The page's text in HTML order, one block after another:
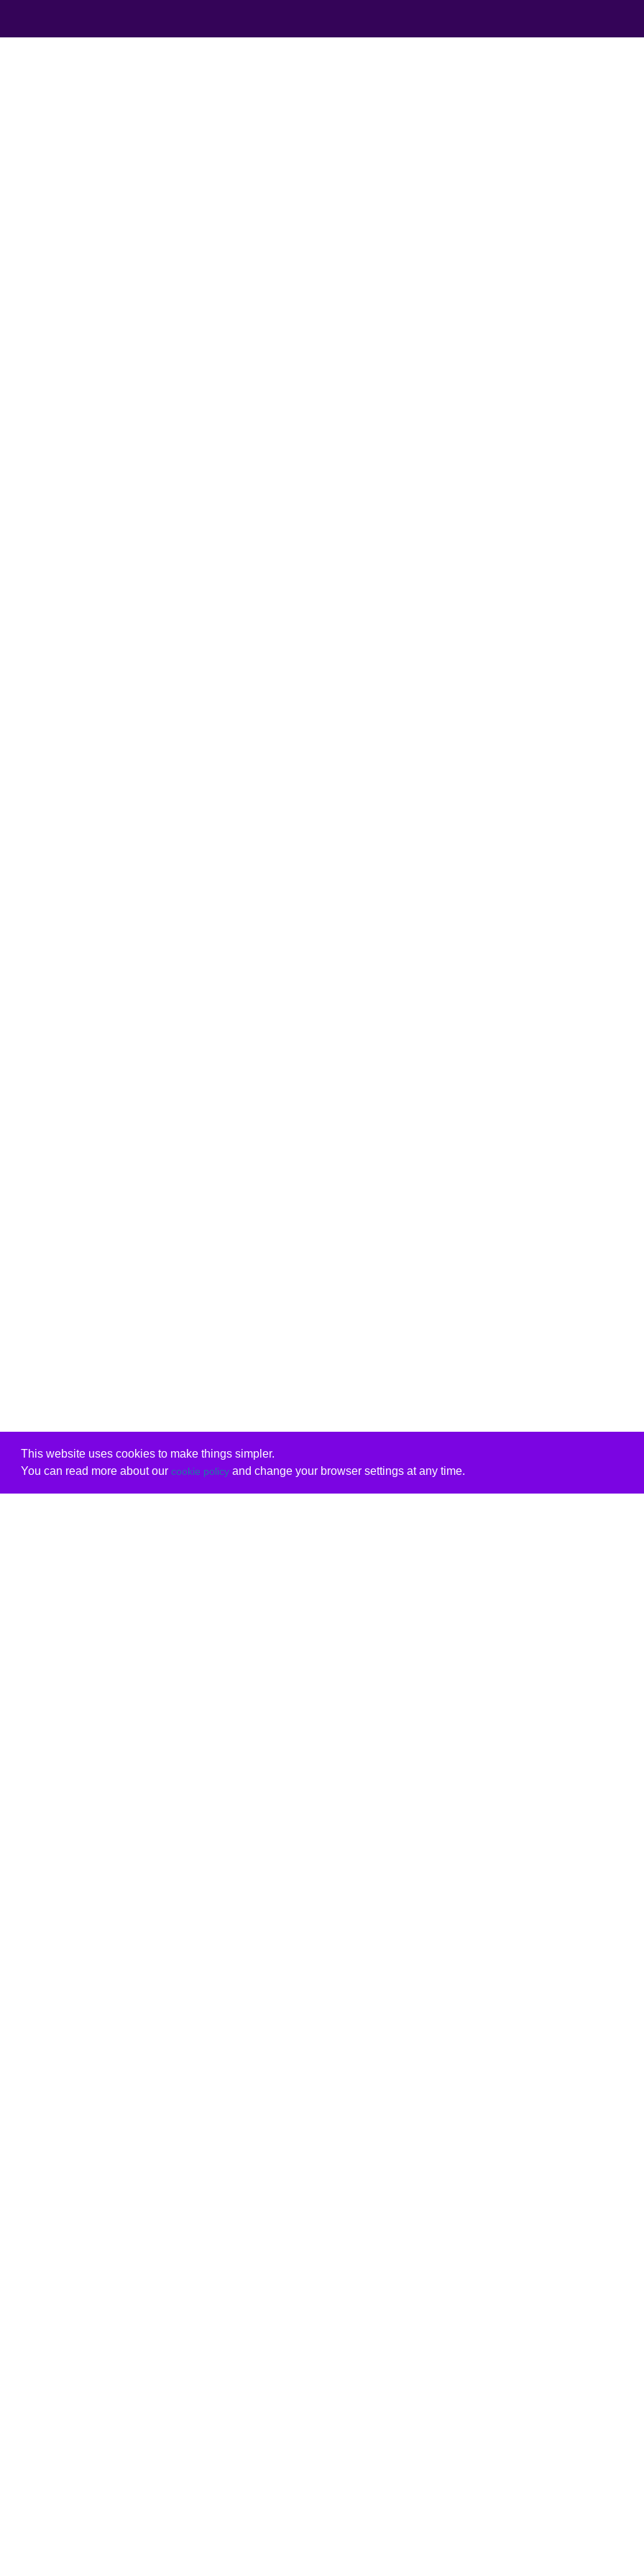
This website uses cookies to make things simpler.
You can read more about our cookie policyand change your browser settings at any time.